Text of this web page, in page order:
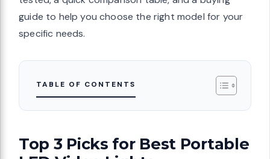
guide to help you choose the right model for your
specific needs.
TABLE OF CONTENTS
Top 3 Picks for Best Portable